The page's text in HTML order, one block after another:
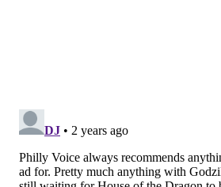
Godzilla Minus One